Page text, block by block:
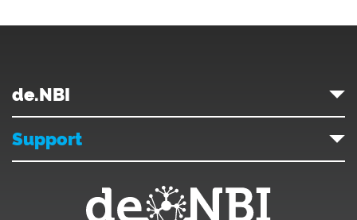
de.NBI
Support